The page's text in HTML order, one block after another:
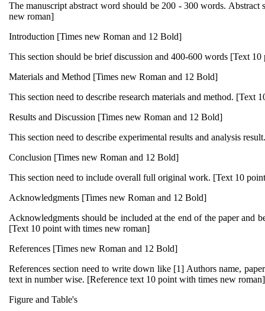
The manuscript abstract word should be 200 - 300 words.
new roman]
Introduction [Times new Roman and 12 Bold]
This section should be brief discussion and 400-600 words [Text
Materials and Method [Times new Roman and 12 Bold]
This section need to describe research materials and method. [Text
Results and Discussion [Times new Roman and 12 Bold]
This section need to describe experimental results and analysis
Conclusion [Times new Roman and 12 Bold]
This section need to include overall full original work. [Text 10
Acknowledgments [Times new Roman and 12 Bold]
Acknowledgments should be included at the end of the paper and
[Text 10 point with times new roman]
References [Times new Roman and 12 Bold]
References section need to write down like [1] Authors name,
text in number wise. [Reference text 10 point with times new roman]
Figure and Table's